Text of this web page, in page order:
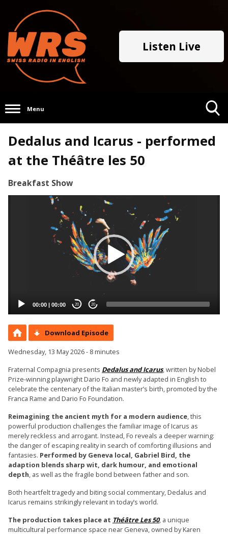
Listen Live
Menu
Search
Visibility
Dedalus and Icarus - performed
at the Théâtre les 50
Breakfast Show
00:00 | 00:00 20 20
Download Episode
Wednesday, 13 May 2026 - 8 minutes
Fraternal Compagnia presents Dedalus and Icarus, written by Nobel
Prize-winning playwright Dario Fo and newly adapted in English to
celebrate the centenary of the Italian master’s birth, promoted by the
Franca Rame and Dario Fo Foundation.
Reimagining the ancient myth for a modern audience, this
powerful production challenges the familiar image of Icarus as
merely reckless and arrogant. Instead, Fo reveals a deeper warning:
the danger of escaping reality in search of comforting illusions and
fantasies. Performed by Geneva local, Gabriel Bird, the
adaption blends sharp wit, dark humour, and emotional
depth, as well as the fragile bond between father and son.
Both heartfelt tragedy and biting social commentary, Dedalus and
Icarus remains strikingly relevant in today’s world.
The production takes place at Théâtre Les 50, a unique
multicultural performance space near Geneva, owned by Karen